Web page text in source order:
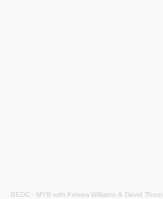
BEDC· MYB with Kelsea Williams & David